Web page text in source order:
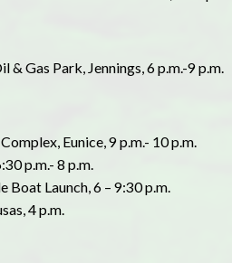
Gas Park, Jennings, 6 p.m.-9 p.m.
Eunice, 9 p.m.- 10 p.m.
p.m.- 8 p.m.
Boat Launch, 6 – 9:30 p.m.
4 p.m.